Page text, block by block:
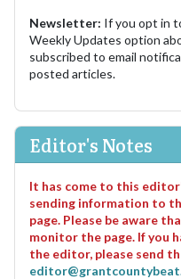
Newsletter: If you opt in
Weekly Updates option
subscribed to email
posted articles.
Editor's Notes
It has come to this
sending information to
page. Please be aware
monitor the page. If you
the editor, please send